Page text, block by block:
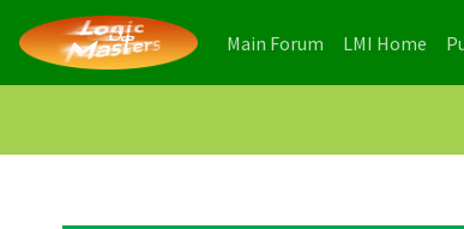
Main Forum (current)
LMI Home